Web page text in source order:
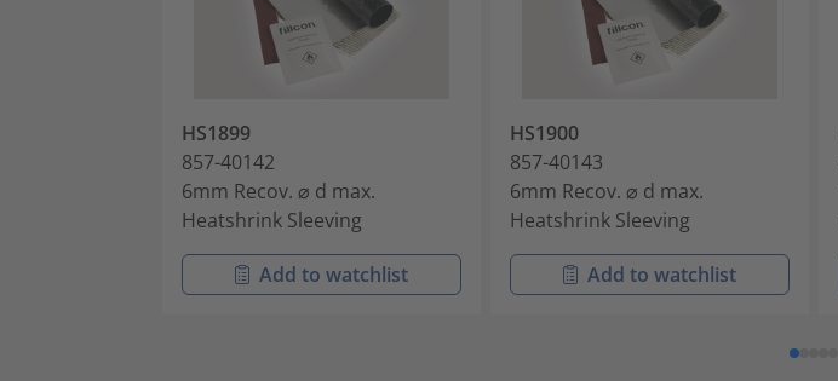
HS1899
857-40142
6mm Recov. ⌀ d max.
Heatshrink Sleeving
Add to watchlist
HS1900
857-40143
6mm Recov. ⌀ d max.
Heatshrink Sleeving
Add to watchlist